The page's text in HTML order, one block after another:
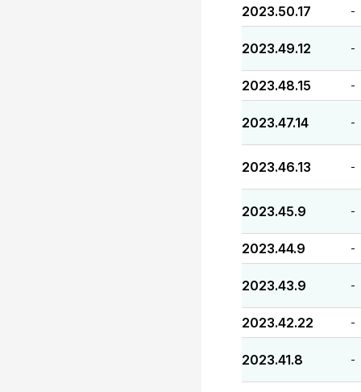
2023.50.17 -
2023.49.12 -
2023.48.15 -
2023.47.14 -
2023.46.13 -
2023.45.9 -
2023.44.9 -
2023.43.9 -
2023.42.22 -
2023.41.8 -